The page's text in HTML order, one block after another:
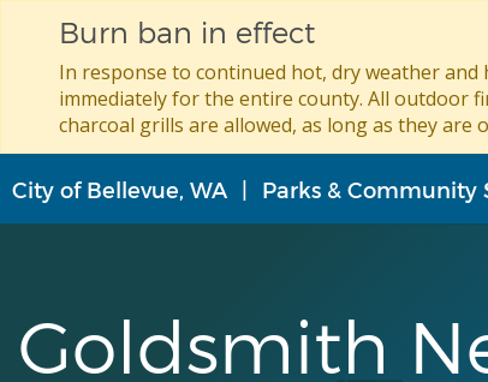
to
main
Burn ban in effect
In response to continued hot, dry weather
immediately for the entire county. All outdoor
charcoal grills are allowed, as long as they are
City of Bellevue, WA Parks & Community
Goldsmith